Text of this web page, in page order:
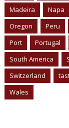
Madeira
Napa
Oregon
Peru
Port
Portugal
South America
Switzerland
Wales